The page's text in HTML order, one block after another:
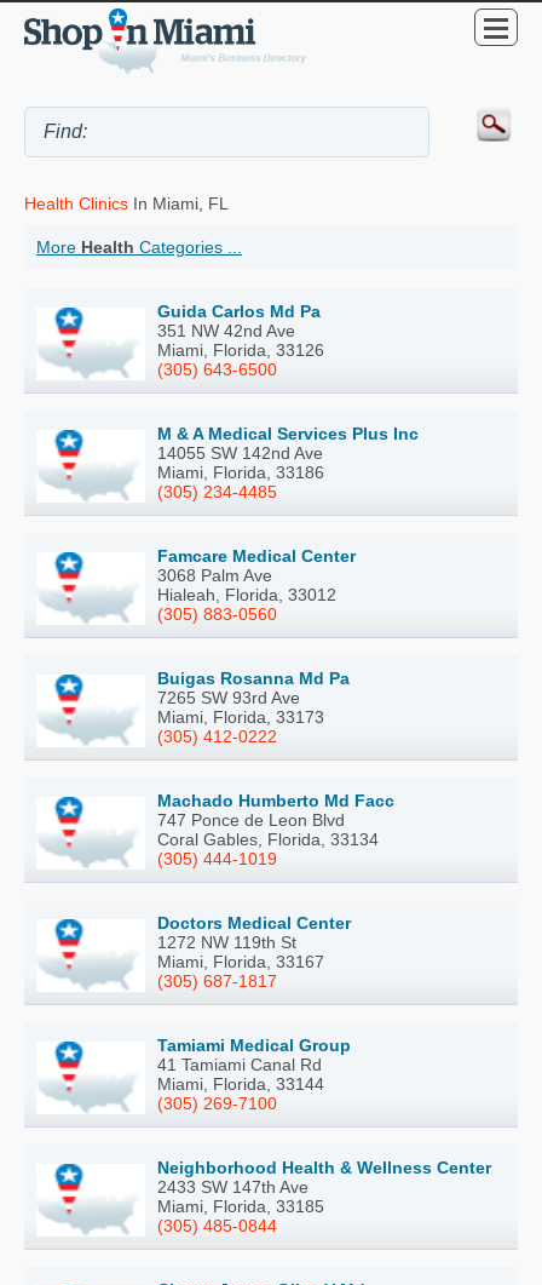
Health Clinics In Miami, FL
More Health Categories ...
Guida Carlos Md Pa
351 NW 42nd Ave
Miami, Florida, 33126
(305) 643-6500
M & A Medical Services Plus Inc
14055 SW 142nd Ave
Miami, Florida, 33186
(305) 234-4485
Famcare Medical Center
3068 Palm Ave
Hialeah, Florida, 33012
(305) 883-0560
Buigas Rosanna Md Pa
7265 SW 93rd Ave
Miami, Florida, 33173
(305) 412-0222
Machado Humberto Md Facc
747 Ponce de Leon Blvd
Coral Gables, Florida, 33134
(305) 444-1019
Doctors Medical Center
1272 NW 119th St
Miami, Florida, 33167
(305) 687-1817
Tamiami Medical Group
41 Tamiami Canal Rd
Miami, Florida, 33144
(305) 269-7100
Neighborhood Health & Wellness Center
2433 SW 147th Ave
Miami, Florida, 33185
(305) 485-0844